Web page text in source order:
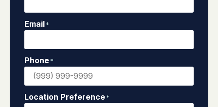
Email*
Phone*
Location Preference*